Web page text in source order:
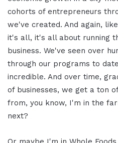
cohorts of entrepreneurs
we've created. And again,
it's all, it's all about running
business. We've seen over
through our programs to
incredible. And over time,
of businesses, we get a ton
from, you know, I'm in the
next?